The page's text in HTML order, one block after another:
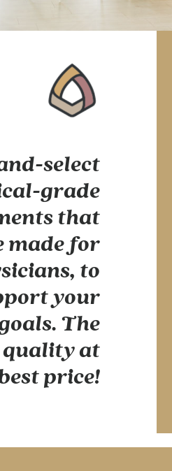
select
grade
that
made for
to
your
The
quality at
price!